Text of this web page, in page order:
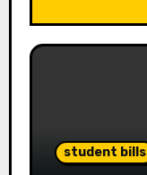
student bills